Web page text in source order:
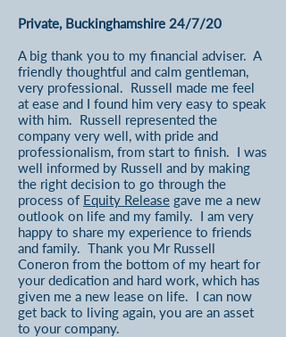
Private, Buckinghamshire 24/7/20
A big thank you to my financial adviser. A
friendly thoughtful and calm gentleman,
very professional. Russell made me feel
at ease and I found him very easy to speak
with him. Russell represented the
company very well, with pride and
professionalism, from start to finish. I was
well informed by Russell and by making
the right decision to go through the
process of Equity Release gave me a new
outlook on life and my family. I am very
happy to share my experience to friends
and family. Thank you Mr Russell
Coneron from the bottom of my heart for
your dedication and hard work, which has
given me a new lease on life. I can now
get back to living again, you are an asset
to your company.